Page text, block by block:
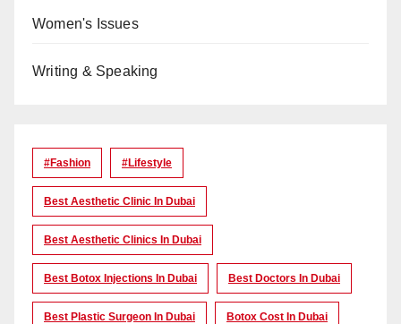
Women's Issues
Writing & Speaking
#Fashion #lifestyle
Best Aesthetic Clinic In Dubai
Best Aesthetic Clinics In Dubai
Best Botox Injections In Dubai Best Doctors In Dubai
Best Plastic Surgeon In Dubai Botox Cost In Dubai